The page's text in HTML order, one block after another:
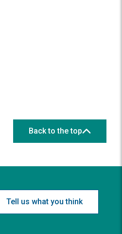
Back to the top
Tell us what you think